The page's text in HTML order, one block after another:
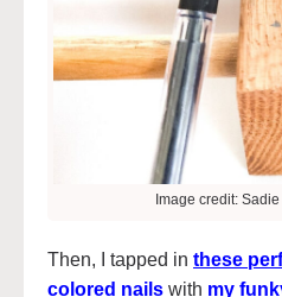
Image credit:
Then, I tapped in these
colored nails with my